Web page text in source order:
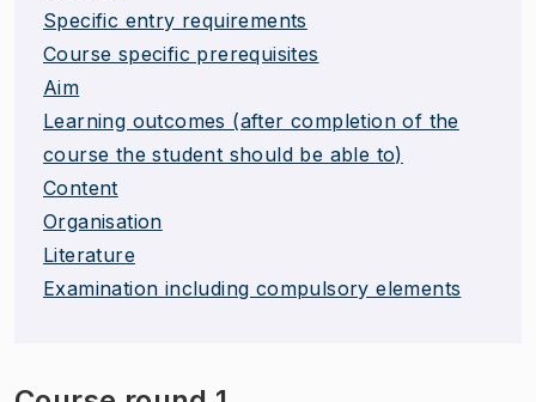
Specific entry requirements
Course specific prerequisites
Aim
Learning outcomes (after completion of the
course the student should be able to)
Content
Organisation
Literature
Examination including compulsory elements